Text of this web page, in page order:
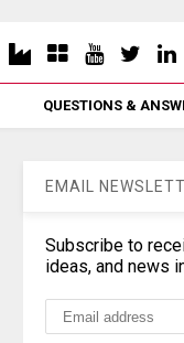
QUESTIONS &
EMAIL
Subscribe to
ideas, and news